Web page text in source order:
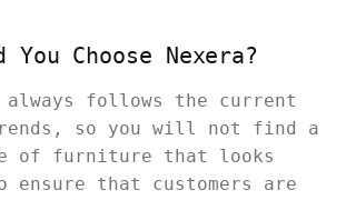
You Choose Nexera?
always follows the current
so you will not find a
of furniture that looks
ensure that customers are